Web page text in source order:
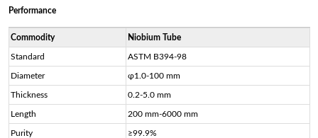
Performance
Commodity Niobium Tube
Standard ASTM B394-98
Diameter φ1.0-100 mm
Thickness 0.2-5.0 mm
Length 200 mm-6000 mm
Purity ≥99.9%